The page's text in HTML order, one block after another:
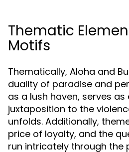
Thematic
Motifs
Thematically, Aloha and
duality of paradise and
as a lush haven, serves as
juxtaposition to the
unfolds. Additionally,
price of loyalty, and the
run intricately through the